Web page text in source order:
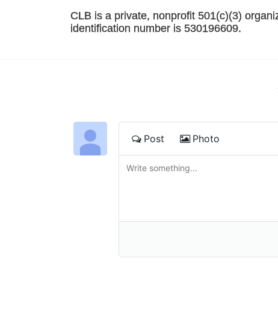
CLB is a private, nonprofit 501(c)(3)
identification number is 530196609.
Post Photo